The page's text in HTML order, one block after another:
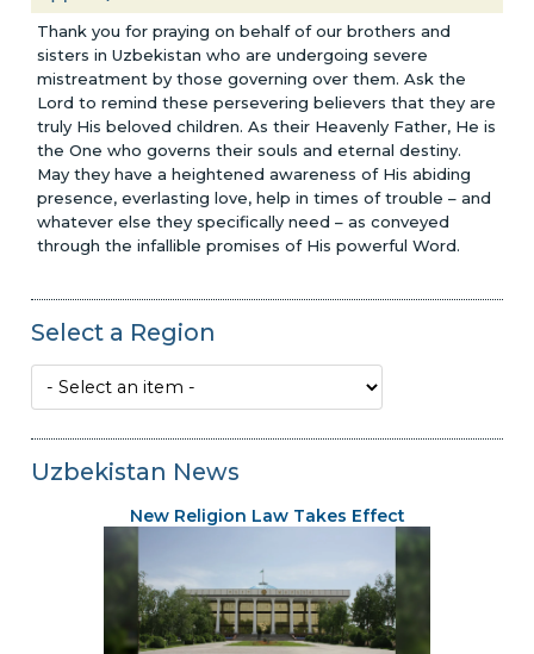
Thank you for praying on behalf of our brothers and
sisters in Uzbekistan who are undergoing severe
mistreatment by those governing over them. Ask the
Lord to remind these persevering believers that they are
truly His beloved children. As their Heavenly Father, He is
the One who governs their souls and eternal destiny.
May they have a heightened awareness of His abiding
presence, everlasting love, help in times of trouble – and
whatever else they specifically need – as conveyed
through the infallible promises of His powerful Word.
Select a Region
Uzbekistan News
New Religion Law Takes Effect